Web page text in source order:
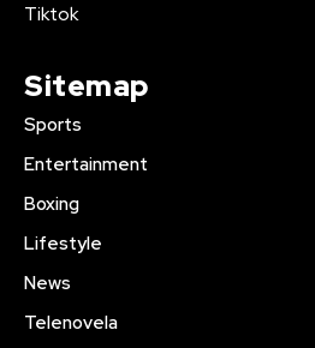
Tiktok
Sitemap
Sports
Entertainment
Boxing
Lifestyle
News
Telenovela